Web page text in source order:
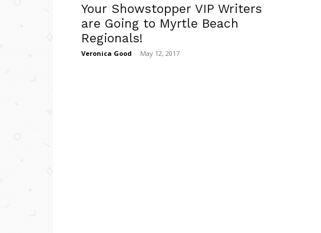
Your Showstopper VIP Writers
are Going to Myrtle Beach
Regionals!
Veronica Good - May 12, 2017